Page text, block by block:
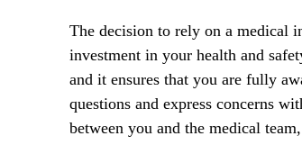
The decision to rely on a medical
investment in your health and
and it ensures that you are fully
questions and express concerns
between you and the medical